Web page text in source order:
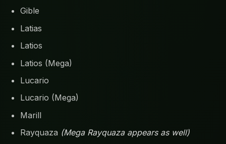
Gible
Latias
Latios
Latios (Mega)
Lucario
Lucario (Mega)
Marill
Rayquaza (Mega Rayquaza appears as well)